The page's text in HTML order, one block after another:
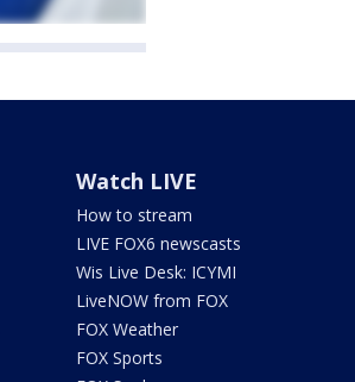
Watch LIVE
How to stream
LIVE FOX6 newscasts
Wis Live Desk: ICYMI
LiveNOW from FOX
FOX Weather
FOX Sports